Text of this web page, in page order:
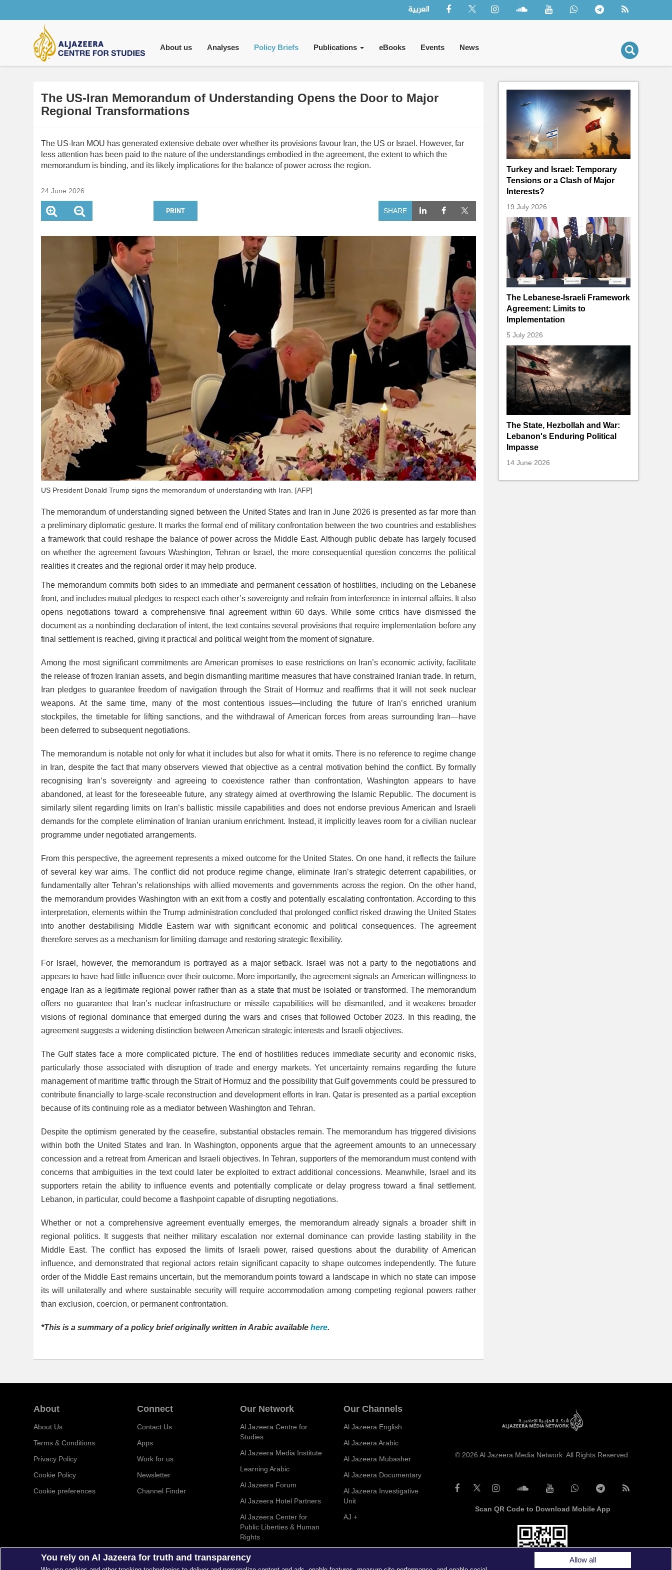
العربية
Main
navigation
About us Analyses Policy Briefs Publications eBooks Events News
The US-Iran Memorandum of Understanding Opens the Door to Major
Regional Transformations
The US-Iran MOU has generated extensive debate over whether its provisions favour Iran, the US or Israel. However, far
less attention has been paid to the nature of the understandings embodied in the agreement, the extent to which the
memorandum is binding, and its likely implications for the balance of power across the region.
24 June 2026
PRINT SHARE
US President Donald Trump signs the memorandum of understanding with Iran. [AFP]
The memorandum of understanding signed between the United States and Iran in June 2026 is presented as far more than
a preliminary diplomatic gesture. It marks the formal end of military confrontation between the two countries and establishes
a framework that could reshape the balance of power across the Middle East. Although public debate has largely focused
on whether the agreement favours Washington, Tehran or Israel, the more consequential question concerns the political
realities it creates and the regional order it may help produce.
The memorandum commits both sides to an immediate and permanent cessation of hostilities, including on the Lebanese
front, and includes mutual pledges to respect each other’s sovereignty and refrain from interference in internal affairs. It also
opens negotiations toward a comprehensive final agreement within 60 days. While some critics have dismissed the
document as a nonbinding declaration of intent, the text contains several provisions that require implementation before any
final settlement is reached, giving it practical and political weight from the moment of signature.
Among the most significant commitments are American promises to ease restrictions on Iran’s economic activity, facilitate
the release of frozen Iranian assets, and begin dismantling maritime measures that have constrained Iranian trade. In return,
Iran pledges to guarantee freedom of navigation through the Strait of Hormuz and reaffirms that it will not seek nuclear
weapons. At the same time, many of the most contentious issues—including the future of Iran’s enriched uranium
stockpiles, the timetable for lifting sanctions, and the withdrawal of American forces from areas surrounding Iran—have
been deferred to subsequent negotiations.
The memorandum is notable not only for what it includes but also for what it omits. There is no reference to regime change
in Iran, despite the fact that many observers viewed that objective as a central motivation behind the conflict. By formally
recognising Iran’s sovereignty and agreeing to coexistence rather than confrontation, Washington appears to have
abandoned, at least for the foreseeable future, any strategy aimed at overthrowing the Islamic Republic. The document is
similarly silent regarding limits on Iran’s ballistic missile capabilities and does not endorse previous American and Israeli
demands for the complete elimination of Iranian uranium enrichment. Instead, it implicitly leaves room for a civilian nuclear
programme under negotiated arrangements.
From this perspective, the agreement represents a mixed outcome for the United States. On one hand, it reflects the failure
of several key war aims. The conflict did not produce regime change, eliminate Iran’s strategic deterrent capabilities, or
fundamentally alter Tehran’s relationships with allied movements and governments across the region. On the other hand,
the memorandum provides Washington with an exit from a costly and potentially escalating confrontation. According to this
interpretation, elements within the Trump administration concluded that prolonged conflict risked drawing the United States
into another destabilising Middle Eastern war with significant economic and political consequences. The agreement
therefore serves as a mechanism for limiting damage and restoring strategic flexibility.
For Israel, however, the memorandum is portrayed as a major setback. Israel was not a party to the negotiations and
appears to have had little influence over their outcome. More importantly, the agreement signals an American willingness to
engage Iran as a legitimate regional power rather than as a state that must be isolated or transformed. The memorandum
offers no guarantee that Iran’s nuclear infrastructure or missile capabilities will be dismantled, and it weakens broader
visions of regional dominance that emerged during the wars and crises that followed October 2023. In this reading, the
agreement suggests a widening distinction between American strategic interests and Israeli objectives.
The Gulf states face a more complicated picture. The end of hostilities reduces immediate security and economic risks,
particularly those associated with disruption of trade and energy markets. Yet uncertainty remains regarding the future
management of maritime traffic through the Strait of Hormuz and the possibility that Gulf governments could be pressured to
contribute financially to large-scale reconstruction and development efforts in Iran. Qatar is presented as a partial exception
because of its continuing role as a mediator between Washington and Tehran.
Despite the optimism generated by the ceasefire, substantial obstacles remain. The memorandum has triggered divisions
within both the United States and Iran. In Washington, opponents argue that the agreement amounts to an unnecessary
concession and a retreat from American and Israeli objectives. In Tehran, supporters of the memorandum must contend with
concerns that ambiguities in the text could later be exploited to extract additional concessions. Meanwhile, Israel and its
supporters retain the ability to influence events and potentially complicate or delay progress toward a final settlement.
Lebanon, in particular, could become a flashpoint capable of disrupting negotiations.
Whether or not a comprehensive agreement eventually emerges, the memorandum already signals a broader shift in
regional politics. It suggests that neither military escalation nor external dominance can provide lasting stability in the
Middle East. The conflict has exposed the limits of Israeli power, raised questions about the durability of American
influence, and demonstrated that regional actors retain significant capacity to shape outcomes independently. The future
order of the Middle East remains uncertain, but the memorandum points toward a landscape in which no state can impose
its will unilaterally and where sustainable security will require accommodation among competing regional powers rather
than exclusion, coercion, or permanent confrontation.
*This is a summary of a policy brief originally written in Arabic available here.
Turkey and Israel: Temporary
Tensions or a Clash of Major
Interests?
19 July 2026
The Lebanese-Israeli Framework
Agreement: Limits to
Implementation
5 July 2026
The State, Hezbollah and War:
Lebanon's Enduring Political
Impasse
14 June 2026
About
About Us
Terms & Conditions
Privacy Policy
Cookie Policy
Cookie preferences
Connect
Contact Us
Apps
Work for us
Newsletter
Channel Finder
Our Network
Al Jazeera Centre for
Studies
Al Jazeera Media Institute
Learning Arabic
Al Jazeera Forum
Al Jazeera Hotel Partners
Al Jazeera Center for
Public Liberties & Human
Rights
Our Channels
Al Jazeera English
Al Jazeera Arabic
Al Jazeera Mubasher
Al Jazeera Documentary
Al Jazeera Investigative
Unit
AJ +
© 2026 Al Jazeera Media Network. All Rights Reserved.
Scan QR Code to Download Mobile App
You rely on Al Jazeera for truth and transparency Allow all